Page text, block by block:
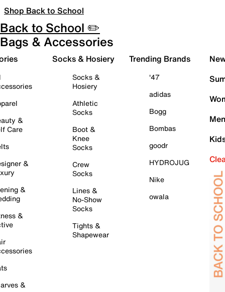
Shop Back to School
Back to School ✏️
Bags & Accessories
&
Care
&
&
&
&
Socks & Hosiery
Socks &
Hosiery
Athletic
Socks
Boot &
Knee
Socks
Crew
Socks
Lines &
No-Show
Socks
Tights &
Shapewear
Trending Brands
'47
adidas
Bogg
Bombas
goodr
HYDROJUG
Nike
owala